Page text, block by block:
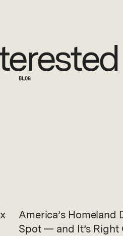
BLOG
America’s Homeland
Spot — and It’s Right